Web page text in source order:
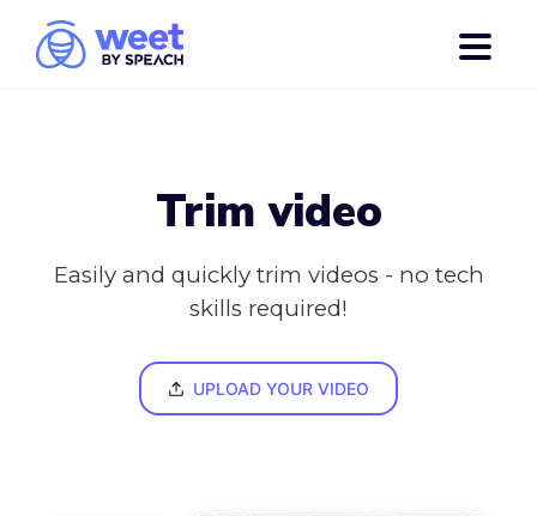
Trim video
Easily and quickly trim videos - no tech
skills required!
UPLOAD YOUR VIDEO